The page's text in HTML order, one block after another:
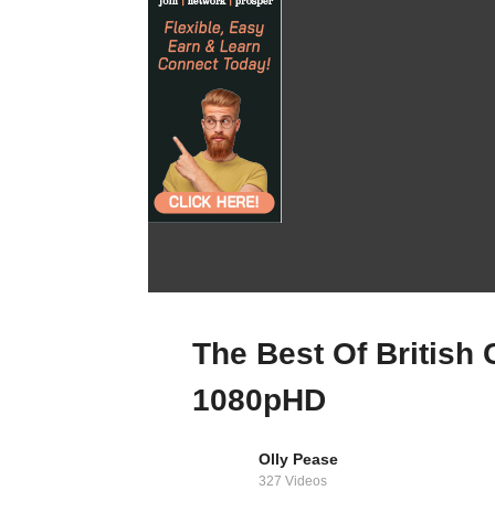
In Hertfordshire
The Best Of British
1080pHD
Olly Pease
327 Videos